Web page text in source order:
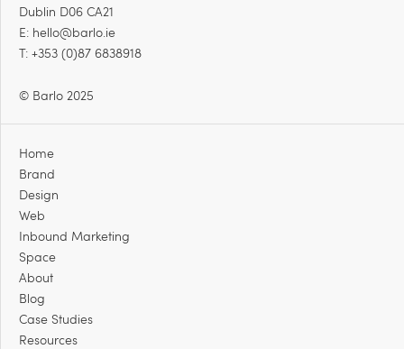
Dublin D06 CA21
E: hello@barlo.ie
T: +353 (0)87 6838918
© Barlo 2025
Home
Brand
Design
Web
Inbound Marketing
Space
About
Blog
Case Studies
Resources